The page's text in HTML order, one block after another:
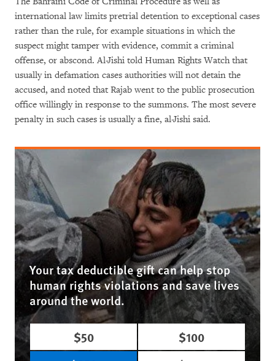
international law limits pretrial detention to exceptional cases
rather than the rule, for example situations in which the
suspect might tamper with evidence, commit a criminal
offense, or abscond. Al-Jishi told Human Rights Watch that
usually in defamation cases authorities will not detain the
accused, and noted that Rajab went to the public prosecution
office willingly in response to the summons. The most severe
penalty in such cases is usually a fine, al-Jishi said.
Your tax deductible gift can help stop
human rights violations and save lives
around the world.
$50
$100